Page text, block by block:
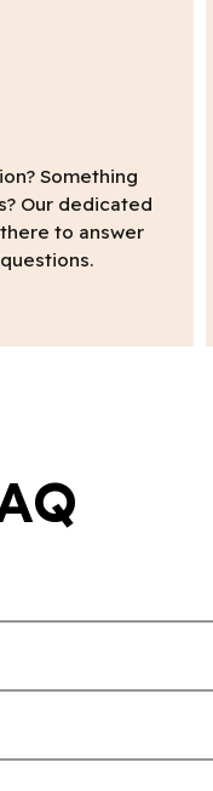
Something
Our dedicated
to answer